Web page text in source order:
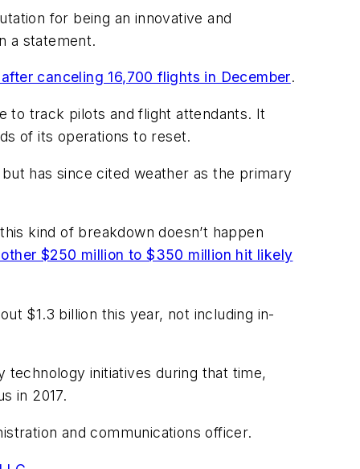
for being an innovative and
a statement.
canceling 16,700 flights in December.
to track pilots and flight attendants. It
of its operations to reset.
has since cited weather as the primary
kind of breakdown doesn’t happen
$250 million to $350 million hit likely
$1.3 billion this year, not including in-
technology initiatives during that time,
in 2017.
and communications officer.